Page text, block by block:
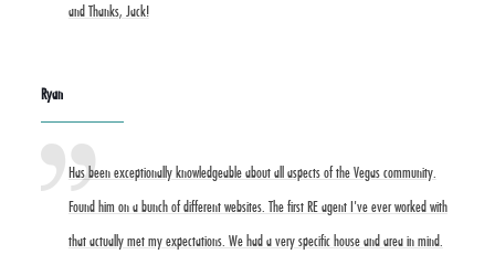
and Thanks, Jack!
Ryan
Has been exceptionally knowledgeable about all aspects of the Vegas community.
Found him on a bunch of different websites. The first RE agent I've ever worked with
that actually met my expectations. We had a very specific house and area in mind.